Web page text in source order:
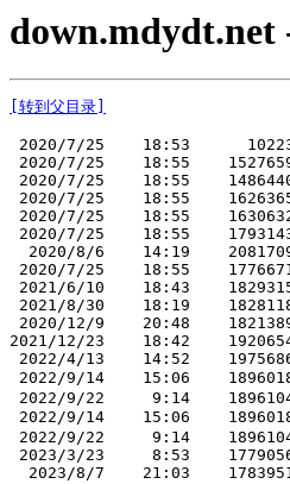
down.mdydt.net
[转到父目录]
2020/7/25    18:53
2020/7/25    18:55
2020/7/25    18:55
2020/7/25    18:55
2020/7/25    18:55
2020/7/25    18:55
2020/8/6    14:19
2020/7/25    18:55
2021/6/10    18:43
2021/8/30    18:19
2020/12/9    20:48
2021/12/23    18:42
2022/4/13    14:52
2022/9/14    15:06
2022/9/22     9:14
2022/9/14    15:06
2022/9/22     9:14
2023/3/23     8:53
2023/8/7    21:03